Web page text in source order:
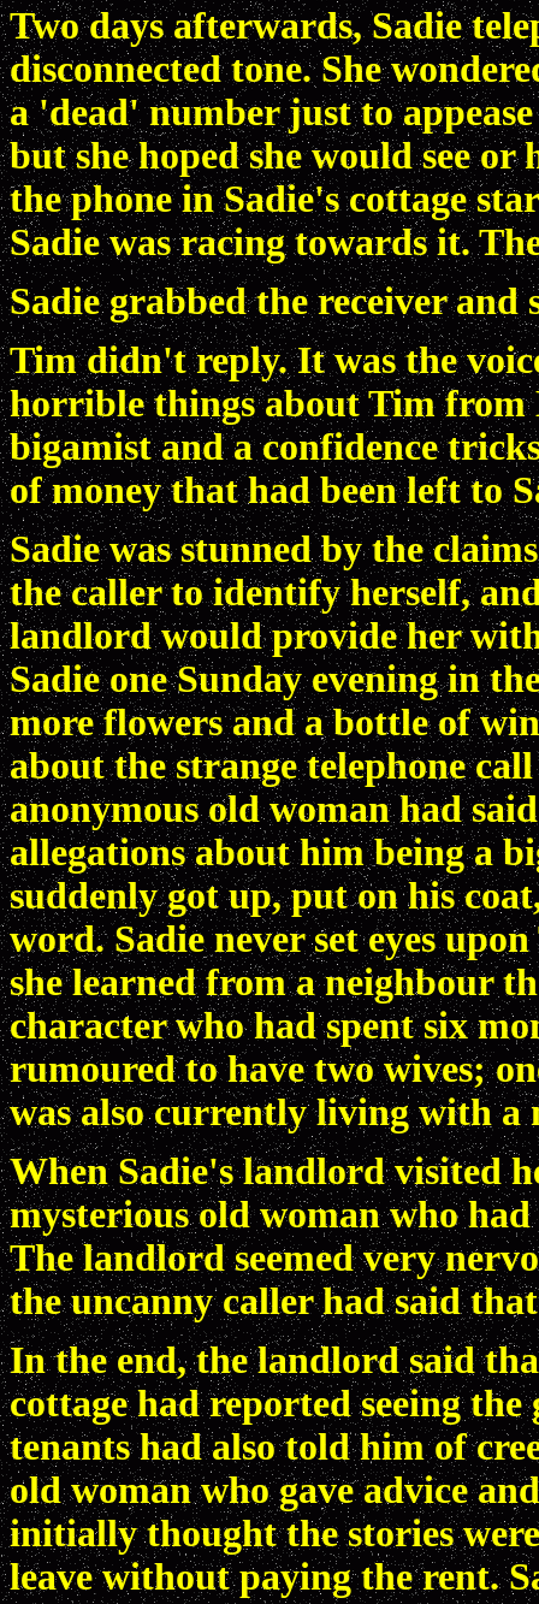
Two days afterwards, Sadie
disconnected tone. She
a 'dead' number just to
but she hoped she would see
the phone in Sadie's cottage
Sadie was racing towards it.
Sadie grabbed the receiver
Tim didn't reply. It was the
horrible things about Tim from
bigamist and a confidence
of money that had been left to
Sadie was stunned by the
the caller to identify herself,
landlord would provide her
Sadie one Sunday evening in
more flowers and a bottle of
about the strange telephone
anonymous old woman had
allegations about him being a
suddenly got up, put on his
word. Sadie never set eyes
she learned from a neighbour
character who had spent six
rumoured to have two wives;
was also currently living with a
When Sadie's landlord visited
mysterious old woman who
The landlord seemed very
the uncanny caller had said
In the end, the landlord said
cottage had reported seeing
tenants had also told him of
old woman who gave advice
initially thought the stories
leave without paying the rent.